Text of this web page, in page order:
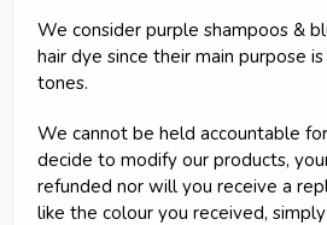
We consider purple shampoos &
hair dye since their main purpose
tones.
We cannot be held accountable
decide to modify our products,
refunded nor will you receive a
like the colour you received,